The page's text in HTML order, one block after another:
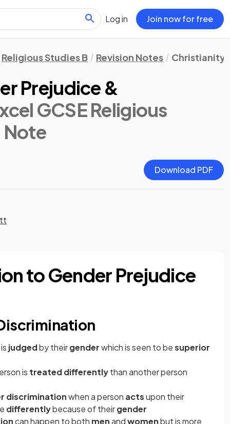
Log in Join now for free
Religious Studies B Revision Notes Christianity:
Prejudice &
GCSE Religious
Note
Download PDF
to Gender Prejudice
judgedby theirgenderwhich is seen to besuperior
is treated differentlythan another person
discriminationwhen a person actsupon their
differentlybecause of theirgender
can happen to both menandwomenbut is more